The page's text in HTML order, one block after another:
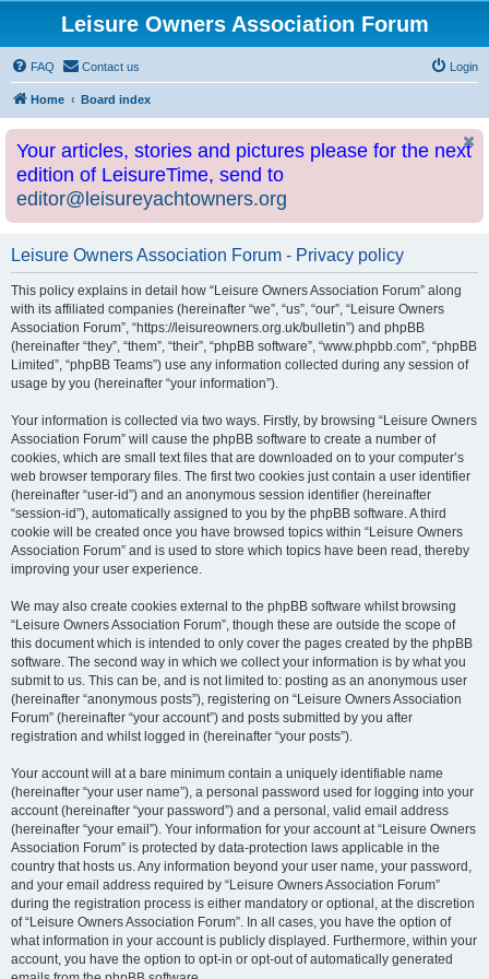
Leisure Owners Association Forum
FAQ Contact us Login
Home Board index
Your articles, stories and pictures please for the next
edition of LeisureTime, send to
editor@leisureyachtowners.org
Leisure Owners Association Forum - Privacy policy
This policy explains in detail how “Leisure Owners Association Forum” along
with its affiliated companies (hereinafter “we”, “us”, “our”, “Leisure Owners
Association Forum”, “https://leisureowners.org.uk/bulletin”) and phpBB
(hereinafter “they”, “them”, “their”, “phpBB software”, “www.phpbb.com”, “phpBB
Limited”, “phpBB Teams”) use any information collected during any session of
usage by you (hereinafter “your information”).
Your information is collected via two ways. Firstly, by browsing “Leisure Owners
Association Forum” will cause the phpBB software to create a number of
cookies, which are small text files that are downloaded on to your computer’s
web browser temporary files. The first two cookies just contain a user identifier
(hereinafter “user-id”) and an anonymous session identifier (hereinafter
“session-id”), automatically assigned to you by the phpBB software. A third
cookie will be created once you have browsed topics within “Leisure Owners
Association Forum” and is used to store which topics have been read, thereby
improving your user experience.
We may also create cookies external to the phpBB software whilst browsing
“Leisure Owners Association Forum”, though these are outside the scope of
this document which is intended to only cover the pages created by the phpBB
software. The second way in which we collect your information is by what you
submit to us. This can be, and is not limited to: posting as an anonymous user
(hereinafter “anonymous posts”), registering on “Leisure Owners Association
Forum” (hereinafter “your account”) and posts submitted by you after
registration and whilst logged in (hereinafter “your posts”).
Your account will at a bare minimum contain a uniquely identifiable name
(hereinafter “your user name”), a personal password used for logging into your
account (hereinafter “your password”) and a personal, valid email address
(hereinafter “your email”). Your information for your account at “Leisure Owners
Association Forum” is protected by data-protection laws applicable in the
country that hosts us. Any information beyond your user name, your password,
and your email address required by “Leisure Owners Association Forum”
during the registration process is either mandatory or optional, at the discretion
of “Leisure Owners Association Forum”. In all cases, you have the option of
what information in your account is publicly displayed. Furthermore, within your
account, you have the option to opt-in or opt-out of automatically generated